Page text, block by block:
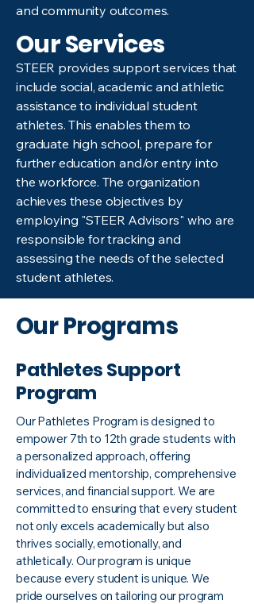
and community outcomes.
Our Services
STEER provides support services that
include social, academic and athletic
assistance to individual student
athletes. This enables them to
graduate high school, prepare for
further education and/or entry into
the workforce. The organization
achieves these objectives by
employing "STEER Advisors" who are
responsible for tracking and
assessing the needs of the selected
student athletes. ​
Our Programs
Pathletes Support
Program
Our Pathletes Program is designed to
empower 7th to 12th grade students with
a personalized approach, offering
individualized mentorship, comprehensive
services, and financial support. We are
committed to ensuring that every student
not only excels academically but also
thrives socially, emotionally, and
athletically. Our program is unique
because every student is unique. We
pride ourselves on tailoring our program